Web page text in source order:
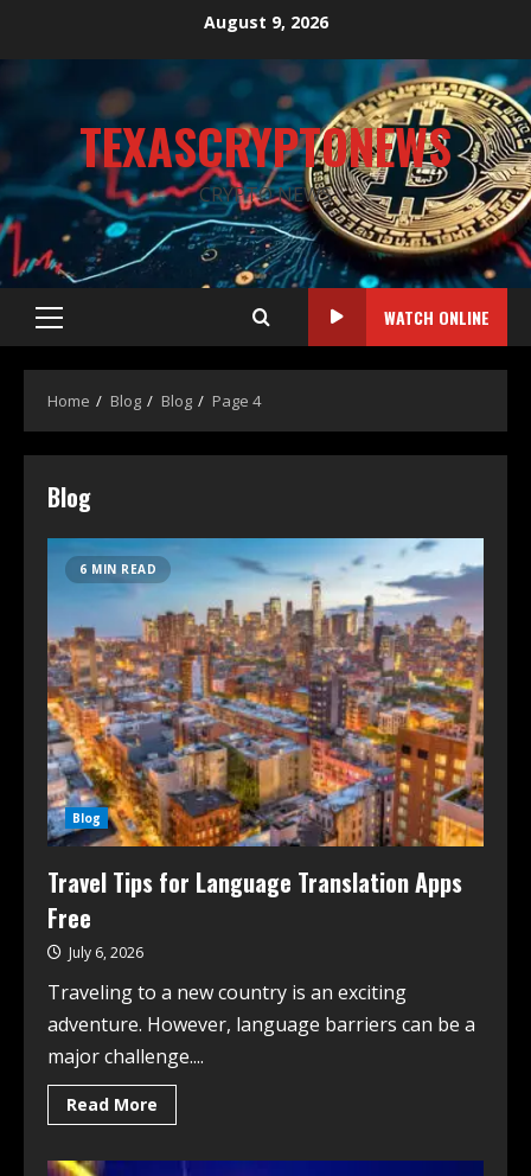
August 9, 2026
TEXASCRYPTONEWS
CRYPTO NEWS
WATCH ONLINE
Home Blog Blog Page 4
Blog
6 MIN READ
Blog
Travel Tips for Language Translation Apps
Free
July 6, 2026
Traveling to a new country is an exciting
adventure. However, language barriers can be a
major challenge....
Read More